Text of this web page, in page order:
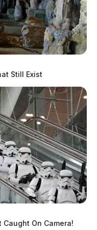
Still Exist
On Camera!